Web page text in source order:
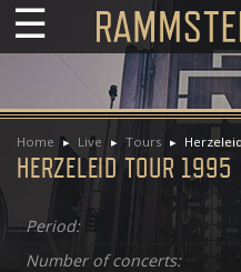
☰
Home Live Tours
HERZELEID TOUR 1995
Period:
Number of concerts: